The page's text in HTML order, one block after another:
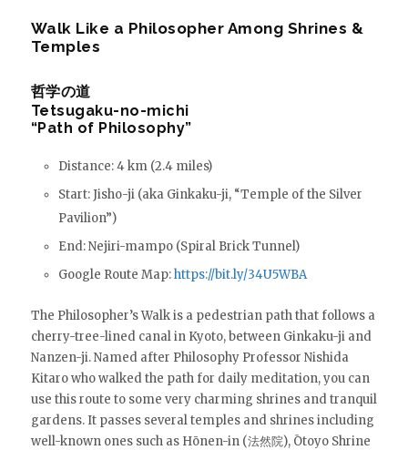
Walk Like a Philosopher Among Shrines &
Temples
哲学の道
Tetsugaku-no-michi
“Path of Philosophy”
Distance: 4 km (2.4 miles)
Start: Jisho-ji (aka Ginkaku-ji, “Temple of the Silver
Pavilion”)
End: Nejiri-mampo (Spiral Brick Tunnel)
Google Route Map:https://bit.ly/34U5WBA
The Philosopher’s Walk is a pedestrian path that follows a
cherry-tree-lined canal in Kyoto, between Ginkaku-ji and
Nanzen-ji. Named after Philosophy Professor Nishida
Kitaro who walked the path for daily meditation, you can
use this route to some very charming shrines and tranquil
gardens. It passes several temples and shrines including
well-known ones such as Hōnen-in (法然院), Ōtoyo Shrine